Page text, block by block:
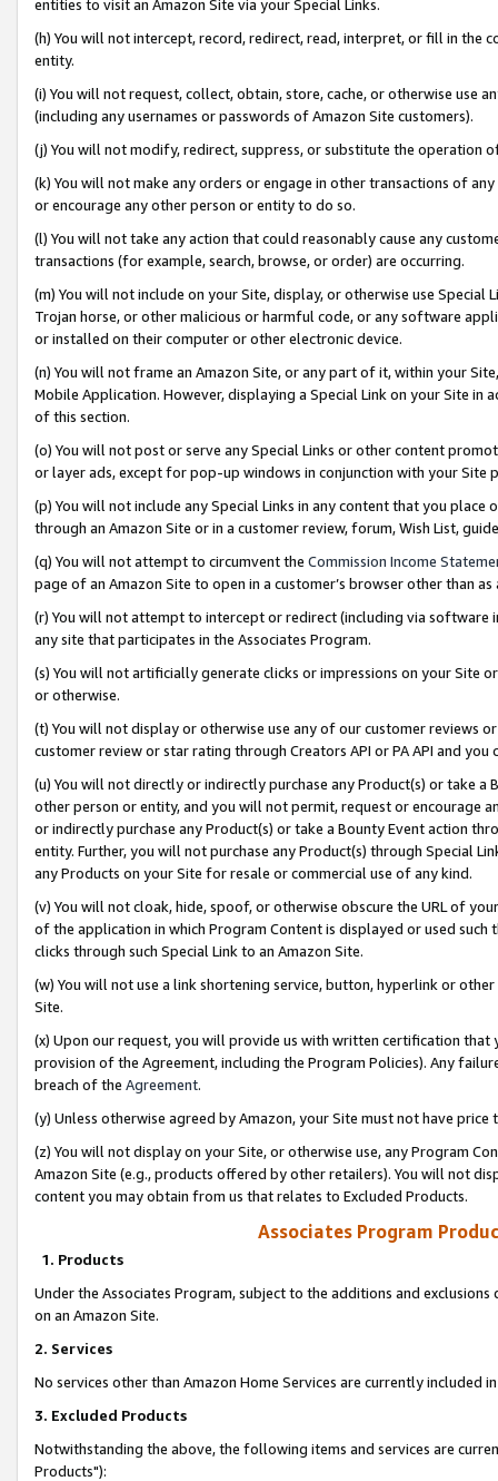
entities to visit an Amazon Site via your Special Links.
(h) You will not intercept, record, redirect, read, interpret, or fill in
entity.
(i) You will not request, collect, obtain, store, cache, or otherwise use
(including any usernames or passwords of Amazon Site customers).
(j) You will not modify, redirect, suppress, or substitute the operation
(k) You will not make any orders or engage in other transactions of
or encourage any other person or entity to do so.
(l) You will not take any action that could reasonably cause any
transactions (for example, search, browse, or order) are occurring.
(m) You will not include on your Site, display, or otherwise use
Trojan horse, or other malicious or harmful code, or any software
or installed on their computer or other electronic device.
(n) You will not frame an Amazon Site, or any part of it, within your
Mobile Application. However, displaying a Special Link on your Site
of this section.
(o) You will not post or serve any Special Links or other content
or layer ads, except for pop-up windows in conjunction with your
(p) You will not include any Special Links in any content that you
through an Amazon Site or in a customer review, forum, Wish List,
(q) You will not attempt to circumvent the Commission Income
page of an Amazon Site to open in a customer’s browser other than
(r) You will not attempt to intercept or redirect (including via software
any site that participates in the Associates Program.
(s) You will not artificially generate clicks or impressions on your Site
or otherwise.
(t) You will not display or otherwise use any of our customer reviews
customer review or star rating through Creators API or PA API and
(u) You will not directly or indirectly purchase any Product(s) or take
other person or entity, and you will not permit, request or encourage
or indirectly purchase any Product(s) or take a Bounty Event action
entity. Further, you will not purchase any Product(s) through Special
any Products on your Site for resale or commercial use of any kind.
(v) You will not cloak, hide, spoof, or otherwise obscure the URL of
of the application in which Program Content is displayed or used
clicks through such Special Link to an Amazon Site.
(w) You will not use a link shortening service, button, hyperlink or
Site.
(x) Upon our request, you will provide us with written certification
provision of the Agreement, including the Program Policies). Any
breach of the Agreement.
(y) Unless otherwise agreed by Amazon, your Site must not have
(z) You will not display on your Site, or otherwise use, any Program
Amazon Site (e.g., products offered by other retailers). You will not
content you may obtain from us that relates to Excluded Products.
Associates Program
1. Products
Under the Associates Program, subject to the additions and
on an Amazon Site.
2. Services
No services other than Amazon Home Services are currently included
3. Excluded Products
Notwithstanding the above, the following items and services are
Products"):